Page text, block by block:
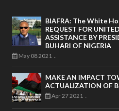
BIAFRA: The White
REQUEST FOR
ASSISTANCE BY
BUHARI OF NIGERIA
May 08 2021 -
MAKE AN IMPACT
ACTUALIZATION OF
Apr 27 2021 -